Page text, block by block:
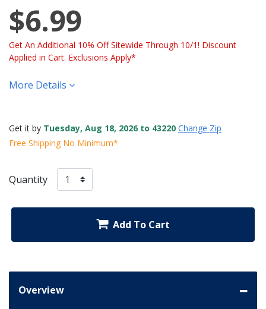
$6.99
Get An Additional 10% Off Sitewide Through 10/1! Discount
Applied in Cart. Exclusions Apply*
More Details
Get it by Tuesday, Aug 18, 2026 to 43220 Change Zip
Free Shipping No Minimum*
Quantity
Add To Cart
Overview